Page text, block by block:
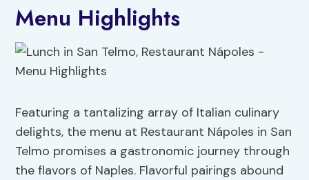
Menu Highlights
Featuring a tantalizing array of Italian culinary
delights, the menu at Restaurant Nápoles in San
Telmo promises a gastronomic journey through
the flavors of Naples. Flavorful pairings abound